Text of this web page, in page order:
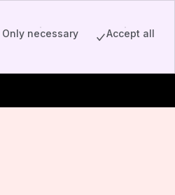
Only necessary Accept all